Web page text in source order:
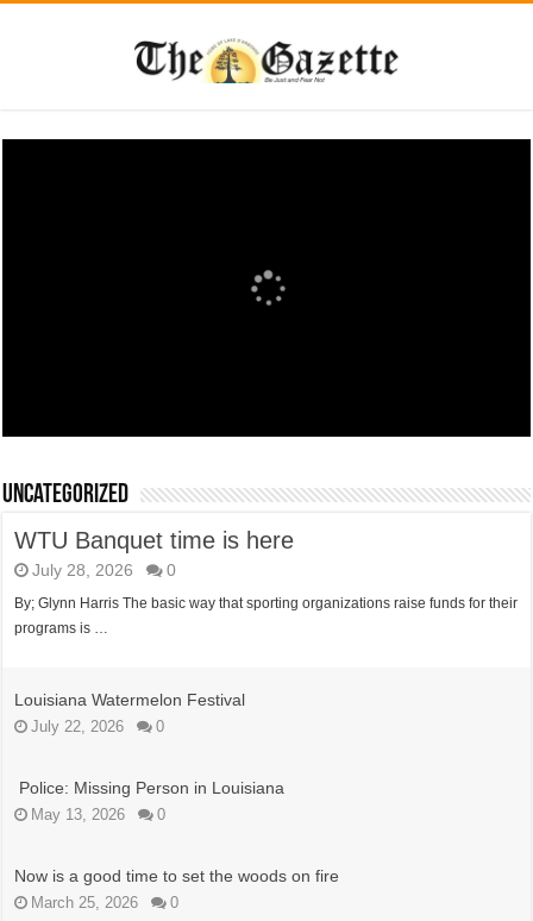
Uncategorized
WTU Banquet time is here
July 28, 2026 0
By; Glynn Harris The basic way that sporting organizations raise funds for their
programs is …
Louisiana Watermelon Festival
July 22, 2026 0
Police: Missing Person in Louisiana
May 13, 2026 0
Now is a good time to set the woods on fire
March 25, 2026 0